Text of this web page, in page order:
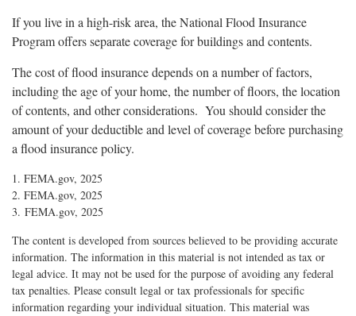
If you live in a high-risk area, the National Flood Insurance
Program offers separate coverage for buildings and contents.
The cost of flood insurance depends on a number of factors,
including the age of your home, the number of floors, the location
of contents, and other considerations. You should consider the
amount of your deductible and level of coverage before purchasing
a flood insurance policy.
1. FEMA.gov, 2025
2. FEMA.gov, 2025
3. FEMA.gov, 2025
The content is developed from sources believed to be providing accurate
information. The information in this material is not intended as tax or
legal advice. It may not be used for the purpose of avoiding any federal
tax penalties. Please consult legal or tax professionals for specific
information regarding your individual situation. This material was